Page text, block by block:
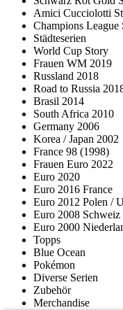
Amici Cucciolotti
Champions
Städteserien
World Cup Story
Frauen WM 2019
Russland 2018
Road to Russia
Brasil 2014
South Africa 2010
Germany 2006
Korea / Japan 2002
France 98 (1998)
Frauen Euro 2022
Euro 2020
Euro 2016 France
Euro 2012 Polen /
Euro 2008 Schweiz
Euro 2000
Topps
Blue Ocean
Pokémon
Diverse Serien
Zubehör
Merchandise